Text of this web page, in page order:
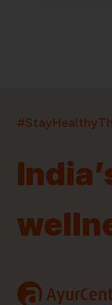
a
ProductsBrands
Quick Links
Blog